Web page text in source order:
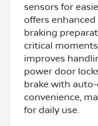
sensors for
offers
braking
critical
improves
power door
brake with
convenience,
for daily use.